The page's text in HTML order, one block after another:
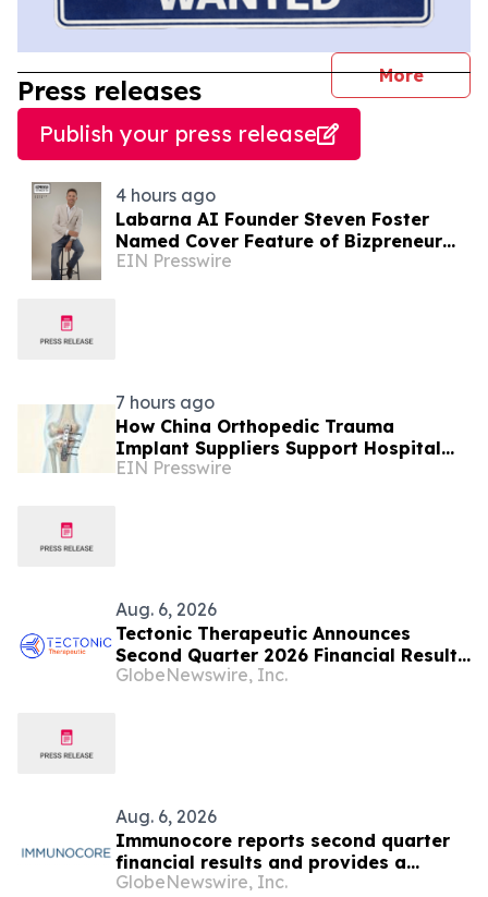
More
Press releases
Publish your press release
4 hours ago
Labarna AI Founder Steven Foster
Named Cover Feature of Bizpreneur
Middle East
EIN Presswire
7 hours ago
How China Orthopedic Trauma
Implant Suppliers Support Hospital
Procurement in the Middle East Market
EIN Presswire
Aug. 6, 2026
Tectonic Therapeutic Announces
Second Quarter 2026 Financial Results
and Recent Business Highlights
GlobeNewswire, Inc.
Aug. 6, 2026
Immunocore reports second quarter
financial results and provides a
business update
GlobeNewswire, Inc.